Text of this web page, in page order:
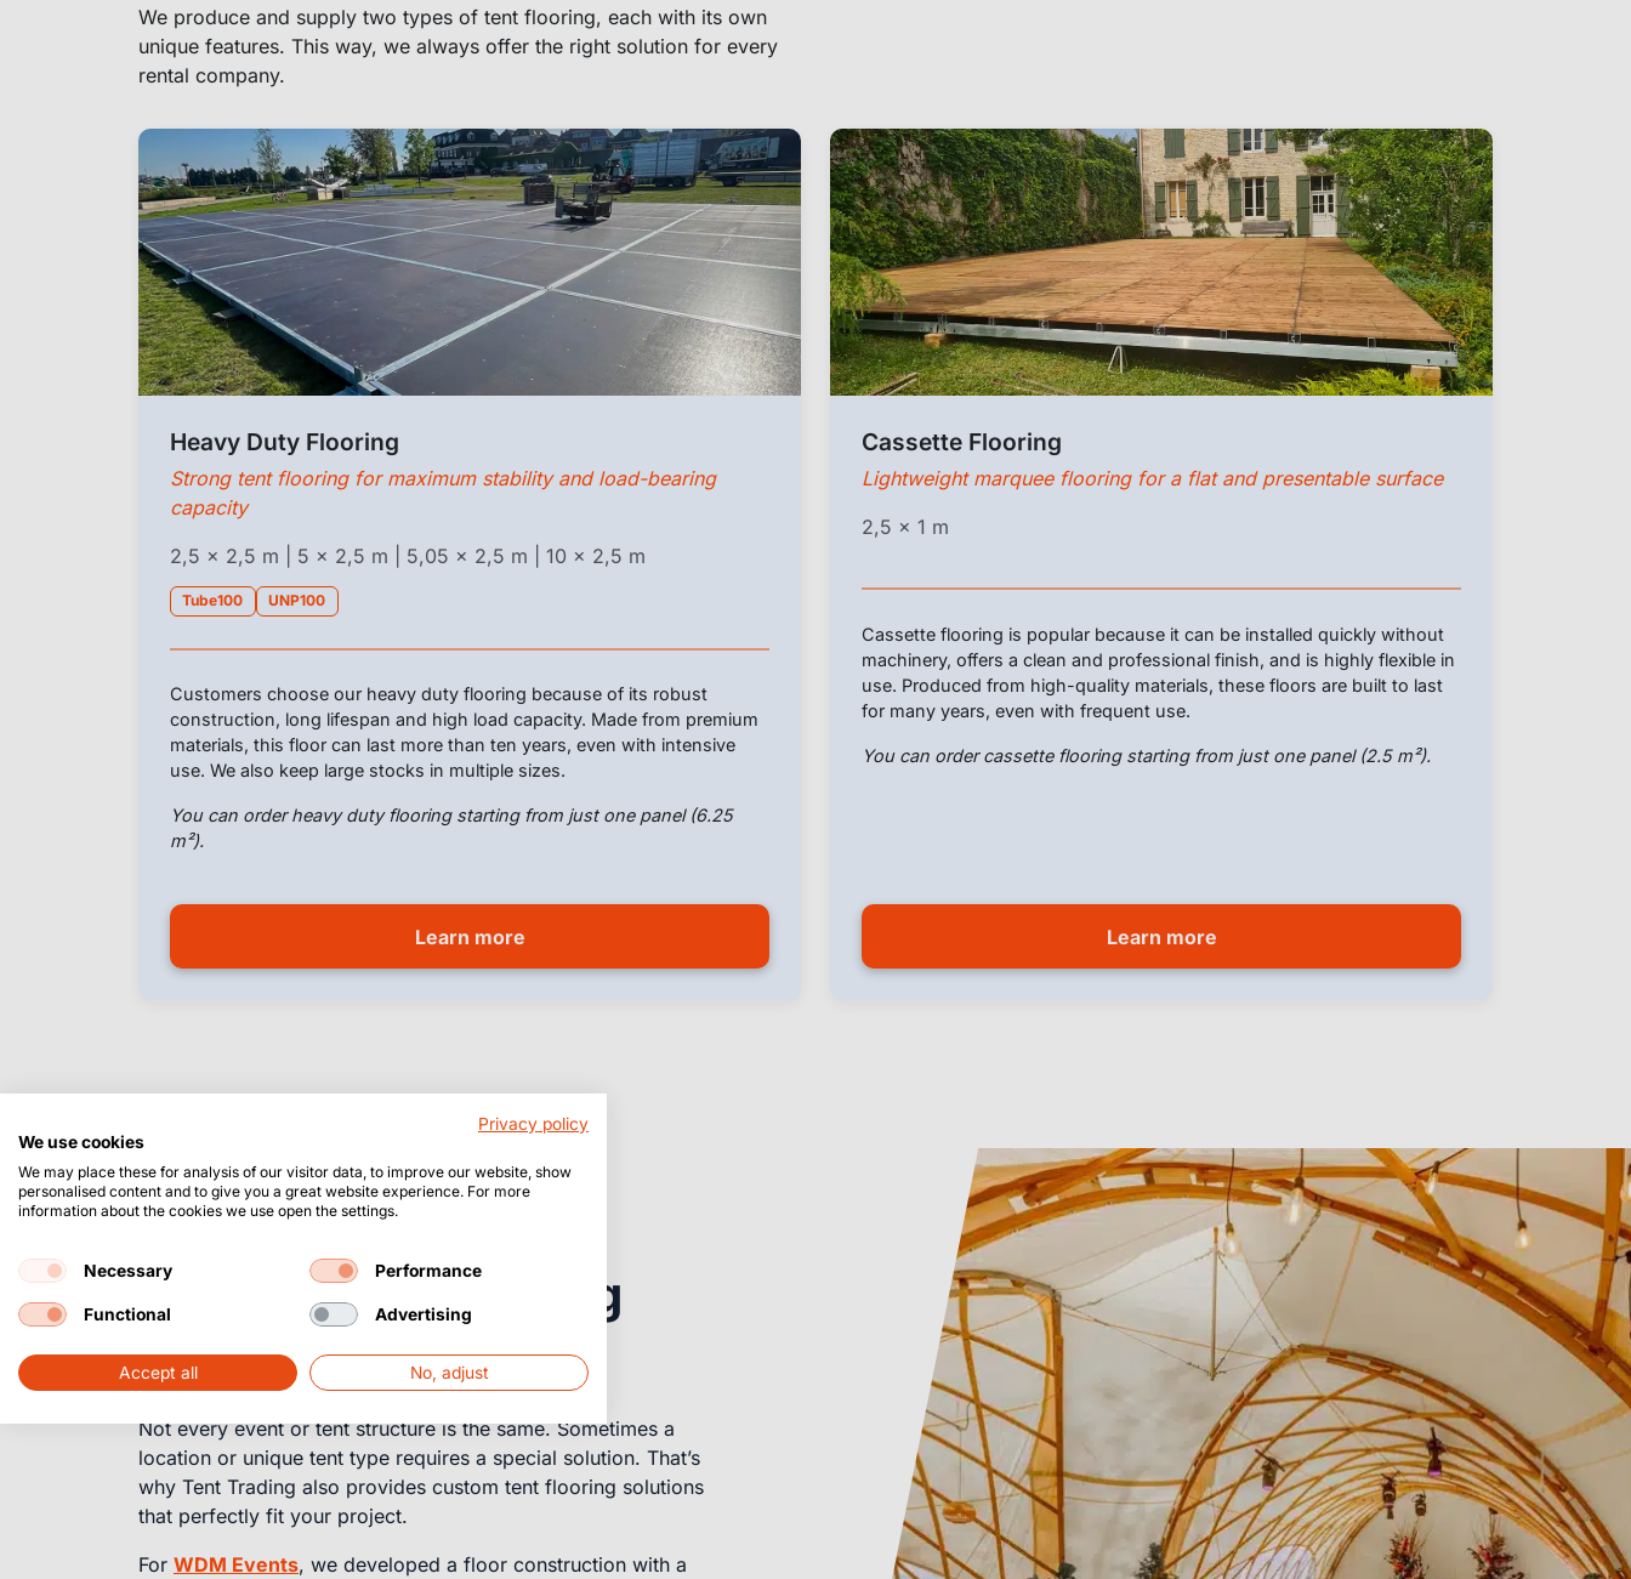
We produce and supply two types of tent flooring, each with its own
unique features. This way, we always offer the right solution for every
rental company.
Heavy Duty Flooring
Strong tent flooring for maximum stability and load-bearing
capacity
2,5 x 2,5 m | 5 x 2,5 m | 5,05 x 2,5 m | 10 x 2,5 m
Tube100 UNP100
Customers choose our heavy duty flooring because of its robust
construction, long lifespan and high load capacity. Made from premium
materials, this floor can last more than ten years, even with intensive
use. We also keep large stocks in multiple sizes.
You can order heavy duty flooring starting from just one panel (6.25
m²).
Learn more
Cassette Flooring
Lightweight marquee flooring for a flat and presentable surface
2,5 x 1 m
Cassette flooring is popular because it can be installed quickly without
machinery, offers a clean and professional finish, and is highly flexible in
use. Produced from high-quality materials, these floors are built to last
for many years, even with frequent use.
You can order cassette flooring starting from just one panel (2.5 m²).
Learn more
Customtent flooring
solutions
Not every event or tent structure is the same. Sometimes a
location or unique tent type requires a special solution. That’s
why Tent Trading also provides custom tent flooring solutions
that perfectly fit your project.
For WDM Events, we developed a floor construction with a
Privacy policy
We use cookies
We may place these for analysis of our visitor data, to improve our website, show
personalised content and to give you a great website experience. For more
information about the cookies we use open the settings.
Necessary Performance
Functional Advertising
Accept all No, adjust